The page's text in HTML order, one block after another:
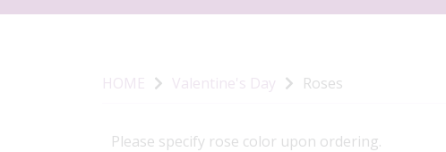
HOME Valentine's Day Roses
Please specify rose color upon ordering.